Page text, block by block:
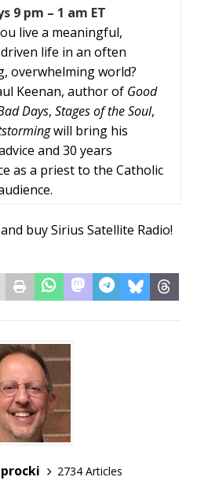
9 pm – 1 am ET
live a meaningful,
life in an often
overwhelming world?
Keenan, author of Good
Days, Stages of the Soul,
will bring his
and 30 years
as a priest to the Catholic
buy Sirius Satellite Radio!
2734 Articles